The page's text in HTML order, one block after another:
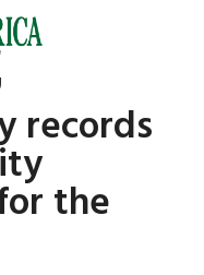
records
the